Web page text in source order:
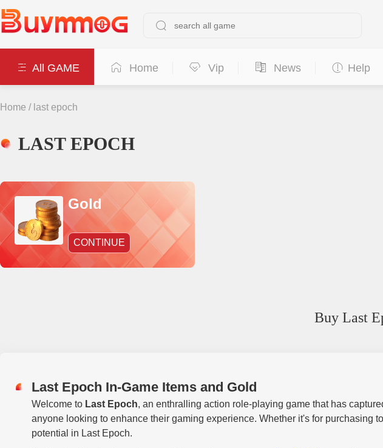
All GAME Home Vip News Help
Home / last epoch
LAST EPOCH
Gold
CONTINUE
Buy Last
Last Epoch In-Game Items and Gold
Welcome to Last Epoch, an enthralling action role-playing game that has
anyone looking to enhance their gaming experience. Whether it's for purchasing
potential in Last Epoch.